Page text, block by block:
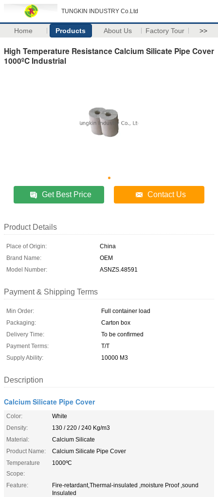
TUNGKIN INDUSTRY Co.Ltd
Home Products About Us Factory Tour >>
High Temperature Resistance Calcium Silicate Pipe Cover
1000ºC Industrial
Get Best Price Contact Us
Product Details
Place of Origin:
China
Brand Name:
OEM
Model Number:
ASNZS.48591
Payment & Shipping Terms
Min Order:
Full container load
Packaging:
Carton box
Delivery Time:
To be confirmed
Payment Terms:
T/T
Supply Ability:
10000 M3
Description
Calcium Silicate Pipe Cover
Color:
White
Density:
130 / 220 / 240 Kg/m3
Material:
Calcium Silicate
Product Name:
Calcium Silicate Pipe Cover
Temperature
Scope:
1000ºC
Feature:
Fire-retardant,Thermal-insulated ,moisture Proof ,sound
Insulated